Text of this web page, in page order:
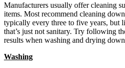
Manufacturers usually offer cleaning
items. Most recommend cleaning
typically every three to five years, but
that’s just not sanitary. Try following
results when washing and drying
Washing